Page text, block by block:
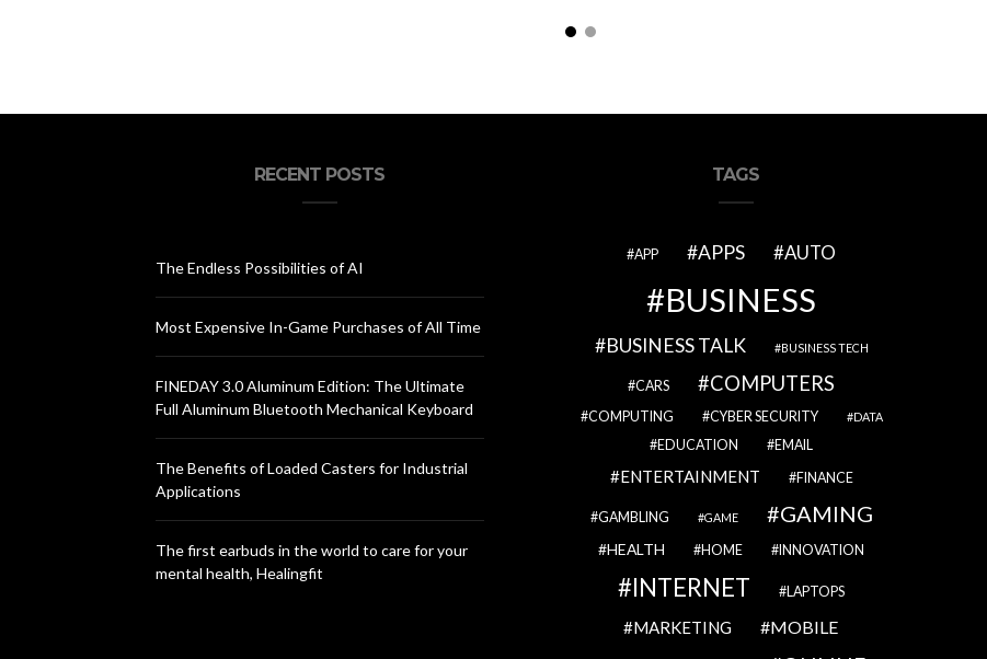
RECENT POSTS
The Endless Possibilities of AI
Most Expensive In-Game Purchases of All Time
FINEDAY 3.0 Aluminum Edition: The Ultimate
Full Aluminum Bluetooth Mechanical Keyboard
The Benefits of Loaded Casters for Industrial
Applications
The first earbuds in the world to care for your
mental health, Healingfit
TAGS
APP APPS AUTO
BUSINESS
BUSINESS TALK BUSINESS TECH
CARS COMPUTERS
COMPUTING CYBER SECURITY DATA
EDUCATION EMAIL
ENTERTAINMENT FINANCE
GAMBLING GAME GAMING
HEALTH HOME INNOVATION
INTERNET LAPTOPS
MARKETING MOBILE